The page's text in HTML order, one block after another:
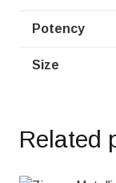
Potency
Size
Related